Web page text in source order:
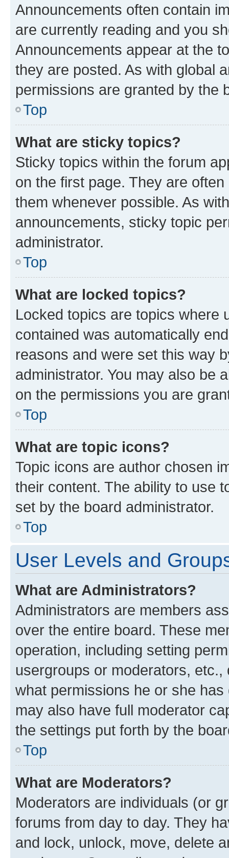
Announcements often contain
are currently reading and you
Announcements appear at the
they are posted. As with global
permissions are granted by the
Top
What are sticky topics?
Sticky topics within the forum
on the first page. They are
them whenever possible. As
announcements, sticky topic
administrator.
Top
What are locked topics?
Locked topics are topics where
contained was automatically
reasons and were set this way
administrator. You may also be
on the permissions you are
Top
What are topic icons?
Topic icons are author chosen
their content. The ability to use
set by the board administrator.
Top
User Levels and
What are Administrators?
Administrators are members
over the entire board. These
operation, including setting
usergroups or moderators,
what permissions he or she
may also have full moderator
the settings put forth by the
Top
What are Moderators?
Moderators are individuals (or
forums from day to day. They
and lock, unlock, move, delete